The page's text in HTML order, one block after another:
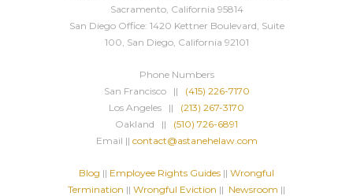
Sacramento, California 95814
San Diego Office: 1420 Kettner Boulevard, Suite
100, San Diego, California 92101
Phone Numbers
San Francisco || (415) 226-7170
Los Angeles || (213) 267-3170
Oakland || (510) 726-6891
Email || contact@astanehelaw.com
Blog || Employee Rights Guides || Wrongful
Termination || Wrongful Eviction || Newsroom ||